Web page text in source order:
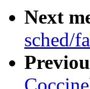
Next
sched/